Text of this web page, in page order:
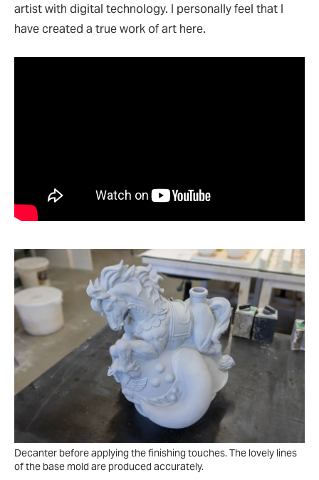
artist with digital technology. I personally feel that I
have created a true work of art here.
Decanter before applying the finishing touches. The lovely lines
of the base mold are produced accurately.